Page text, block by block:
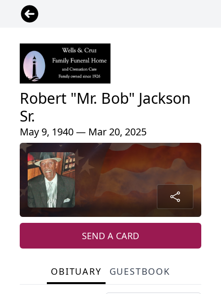
Robert "Mr. Bob" Jackson
Sr.
May 9, 1940 — Mar 20, 2025
SEND A CARD
OBITUARY GUESTBOOK